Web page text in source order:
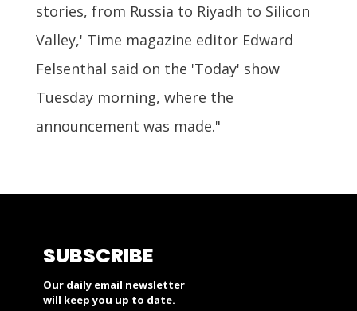
stories, from Russia to Riyadh to Silicon
Valley,' Time magazine editor Edward
Felsenthal said on the 'Today' show
Tuesday morning, where the
announcement was made."
SUBSCRIBE
Our daily email newsletter
will keep you up to date.